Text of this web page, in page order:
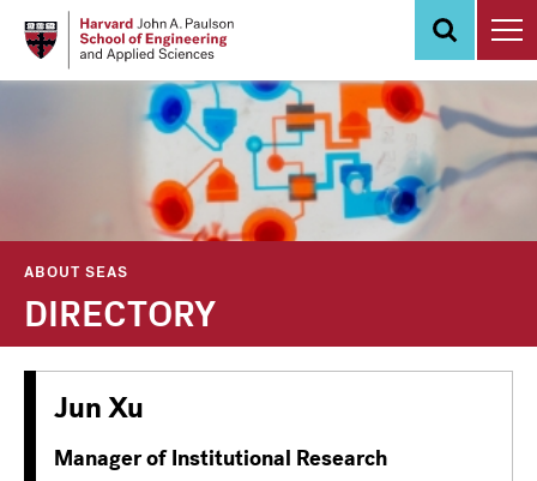
ABOUT SEAS
DIRECTORY
Jun Xu
Manager of Institutional Research